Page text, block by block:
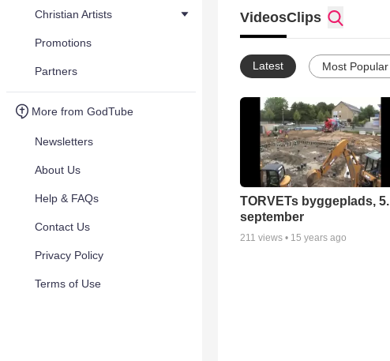
Christian Artists
Promotions
Partners
More from GodTube
Newsletters
About Us
Help & FAQs
Contact Us
Privacy Policy
Terms of Use
VideosClips
Latest Most Popular
TORVETs byggeplads, 5.
september
211 views • 15 years ago